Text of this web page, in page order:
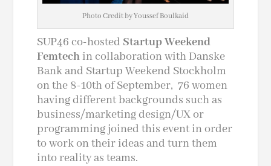
Photo Credit by Youssef Boulkaid
SUP46 co-hosted Startup Weekend
Femtechin collaboration with Danske
Bank and Startup Weekend Stockholm
on the 8-10th of September, 76 women
having different backgrounds such as
business/marketing design/UX or
programming joined this event in order
to work on their ideas and turn them
into reality as teams.